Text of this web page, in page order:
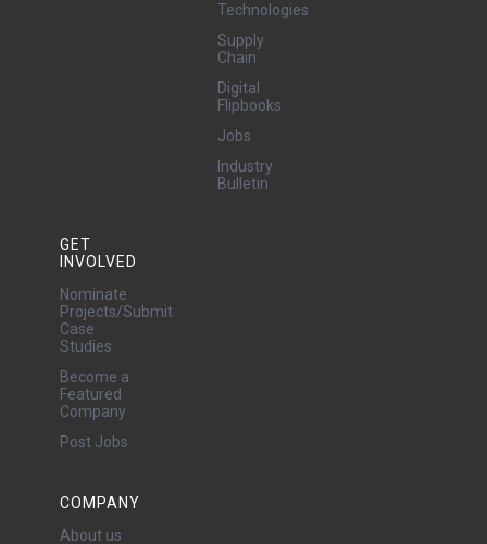
Technologies
Supply
Chain
Digital
Flipbooks
Jobs
Industry
Bulletin
GET
INVOLVED
Nominate
Projects/Submit
Case
Studies
Become a
Featured
Company
Post Jobs
COMPANY
About us